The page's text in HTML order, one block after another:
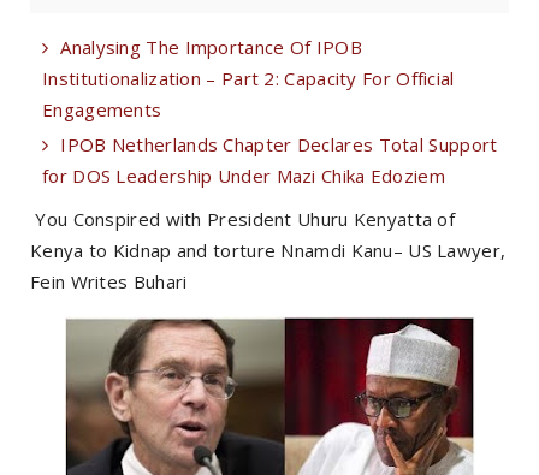
Analysing The Importance Of IPOB
Institutionalization – Part 2: Capacity For Official
Engagements
IPOB Netherlands Chapter Declares Total Support
for DOS Leadership Under Mazi Chika Edoziem
You Conspired with President Uhuru Kenyatta of
Kenya to Kidnap and torture Nnamdi Kanu– US Lawyer,
Fein Writes Buhari